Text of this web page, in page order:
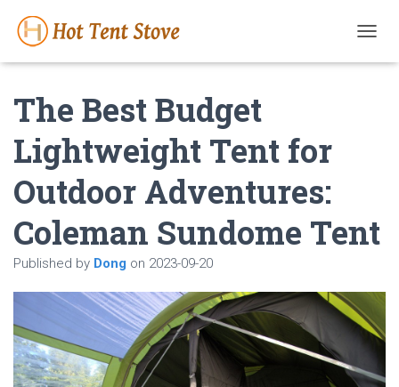
O
A
T
The Best Budget
Lightweight Tent for
Outdoor Adventures:
Coleman Sundome Tent
Published by Dong on 2023-09-20